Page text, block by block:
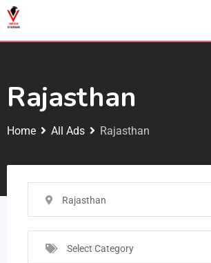
Rajasthan
Home All Ads Rajasthan
Rajasthan
Select Category